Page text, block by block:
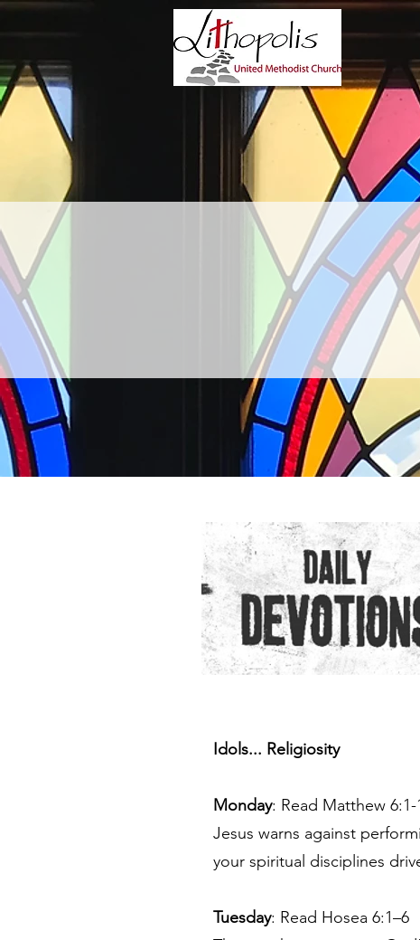
Idols... Religiosity
Monday: Read Matthew 6:1-
Jesus warns against
your spiritual disciplines
Tuesday: Read Hosea 6:1–6